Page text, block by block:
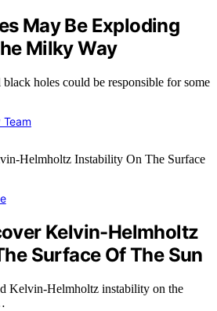
May Be Exploding
Milky Way
black holes could be responsible for some
Team
Kelvin-Helmholtz
Surface Of The Sun
Kelvin-Helmholtz instability on the